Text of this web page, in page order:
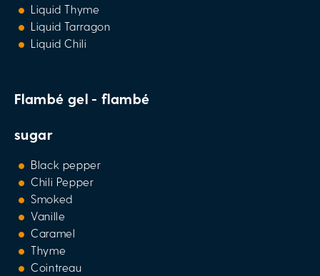
Liquid Thyme
Liquid Tarragon
Liquid Chili
Flambé gel - flambé
sugar
Black pepper
Chili Pepper
Smoked
Vanille
Caramel
Thyme
Cointreau